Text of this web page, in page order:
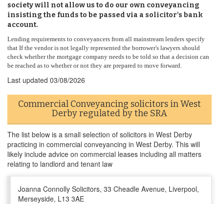
society will not allow us to do our own conveyancing
insisting the funds to be passed via a solicitor's bank
account.
Lending requirements to conveyancers from all mainstream lenders specify
that If the vendor is not legally represented the borrower's lawyers should
check whether the mortgage company needs to be told so that a decision can
be reached as to whether or not they are prepared to move forward.
Last updated 03/08/2026
Commercial Conveyancing solicitors in West
Derby regulated by the SRA
The list below is a small selection of solicitors in West Derby
practicing in commercial conveyancing in West Derby. This will
likely include advice on commercial leases including all matters
relating to landlord and tenant law
Joanna Connolly Solicitors, 33 Cheadle Avenue, Liverpool,
Merseyside, L13 3AE